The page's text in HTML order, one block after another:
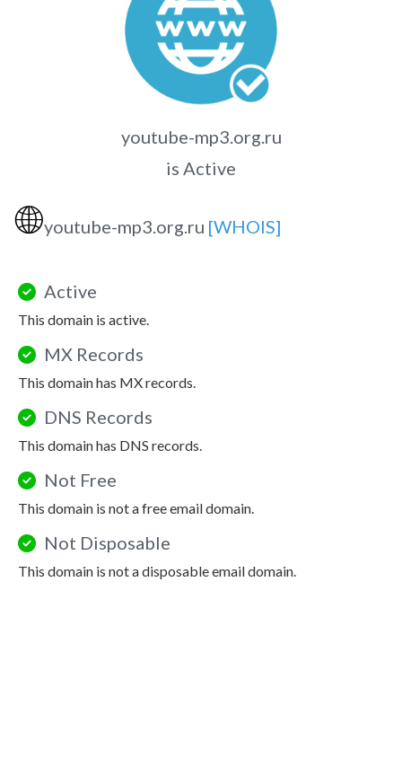
youtube-mp3.org.ru
is Active
🌐youtube-mp3.org.ru [WHOIS]
Active
This domain is active.
MX Records
This domain has MX records.
DNS Records
This domain has DNS records.
Not Free
This domain is not a free email domain.
Not Disposable
This domain is not a disposable email domain.